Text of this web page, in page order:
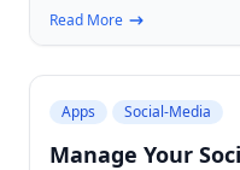
Read More
Apps Social-Media
Manage Your